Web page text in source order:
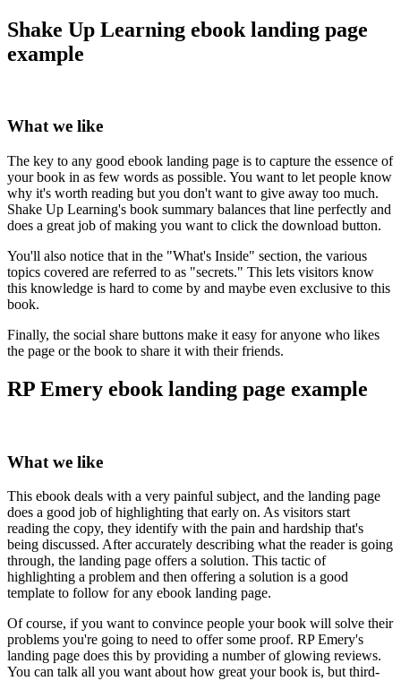
Shake Up Learning ebook landing page
example
What we like
The key to any good ebook landing page is to capture the essence of
your book in as few words as possible. You want to let people know
why it's worth reading but you don't want to give away too much.
Shake Up Learning's book summary balances that line perfectly and
does a great job of making you want to click the download button.
You'll also notice that in the "What's Inside" section, the various
topics covered are referred to as "secrets." This lets visitors know
this knowledge is hard to come by and maybe even exclusive to this
book.
Finally, the social share buttons make it easy for anyone who likes
the page or the book to share it with their friends.
RP Emery ebook landing page example
What we like
This ebook deals with a very painful subject, and the landing page
does a good job of highlighting that early on. As visitors start
reading the copy, they identify with the pain and hardship that's
being discussed. After accurately describing what the reader is going
through, the landing page offers a solution. This tactic of
highlighting a problem and then offering a solution is a good
template to follow for any ebook landing page.
Of course, if you want to convince people your book will solve their
problems you're going to need to offer some proof. RP Emery's
landing page does this by providing a number of glowing reviews.
You can talk all you want about how great your book is, but third-